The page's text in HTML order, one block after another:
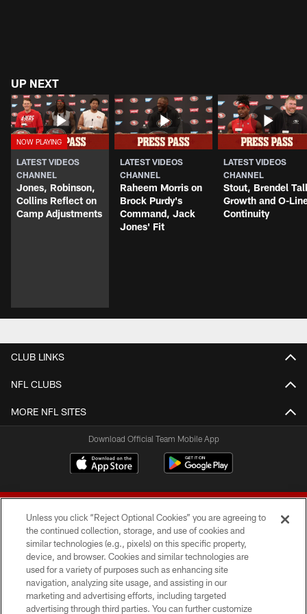
UP NEXT
LATEST VIDEOS
CHANNEL
Jones, Robinson,
Collins Reflect on
Camp Adjustments
LATEST VIDEOS
CHANNEL
Raheem Morris on
Brock Purdy's
Command, Jack
Jones' Fit
LATEST VIDEOS
CHANNEL
Stout, Brendel
Growth and O-
Continuity
CLUB LINKS
NFL CLUBS
MORE NFL SITES
Download Official Team Mobile App
© 2026 Forty Niners Football Company LLC
TERMS AND CONDITIONS
Unless you click “Reject Optional Cookies” you are agreeing to
the continued collection, storage, and use of cookies and
similar technologies (e.g., pixels) on this specific property,
device, and browser. Cookies and similar technologies are
used for a variety of purposes such as enhancing site
navigation, analyzing site usage, and assisting in our
marketing and advertising efforts, including targeted
advertising through third parties. You can further customize